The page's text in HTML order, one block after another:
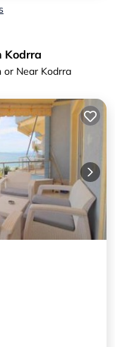
Kodrra
or Near Kodrra